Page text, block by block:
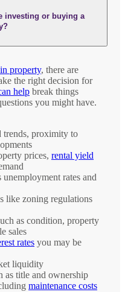
investing or buying a
property, there are
the right decision for
help break things
you might have.
trends, proximity to
prices, rental yield
rates and
like zoning regulations
as condition, property
sales
rates you may be
liquidity
as title and ownership
maintenance costs